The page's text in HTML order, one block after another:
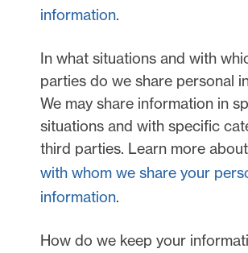
information.
In what situations and with
parties do we share personal
We may share information in
situations and with specific
third parties. Learn more about
with whom we share your
information.
How do we keep your